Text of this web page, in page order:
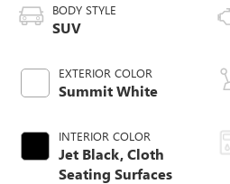
BODY STYLE
SUV
EXTERIOR COLOR
Summit White
INTERIOR COLOR
Jet Black, Cloth
Seating Surfaces